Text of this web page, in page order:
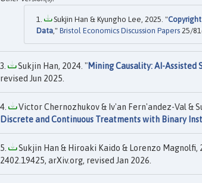
Sukjin Han & Kyungho Lee, 2025. "
Data," Bristol Economics Discussion Papers 25/
Sukjin Han, 2024. "Mining Causality: AI-
revised Jun 2025.
Victor Chernozhukov & Iv'an Fern'andez-Val &
Discrete and Continuous Treatments with Binary
Sukjin Han & Hiroaki Kaido & Lorenzo Magnolfi,
2402.19425, arXiv.org, revised Jan 2026.